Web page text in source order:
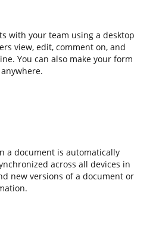
with your team using a desktop
view, edit, comment on, and
You can also make your form
a document is automatically
across all devices in
new versions of a document or